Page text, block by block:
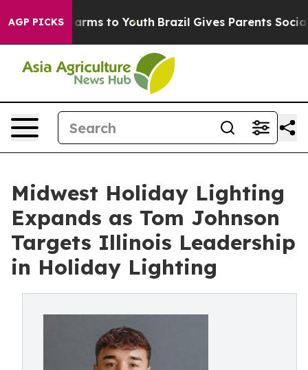
AGP PICKSHarms to Youth Brazil Gives Parents Social
Midwest Holiday Lighting
Expands as Tom Johnson
Targets Illinois Leadership
in Holiday Lighting